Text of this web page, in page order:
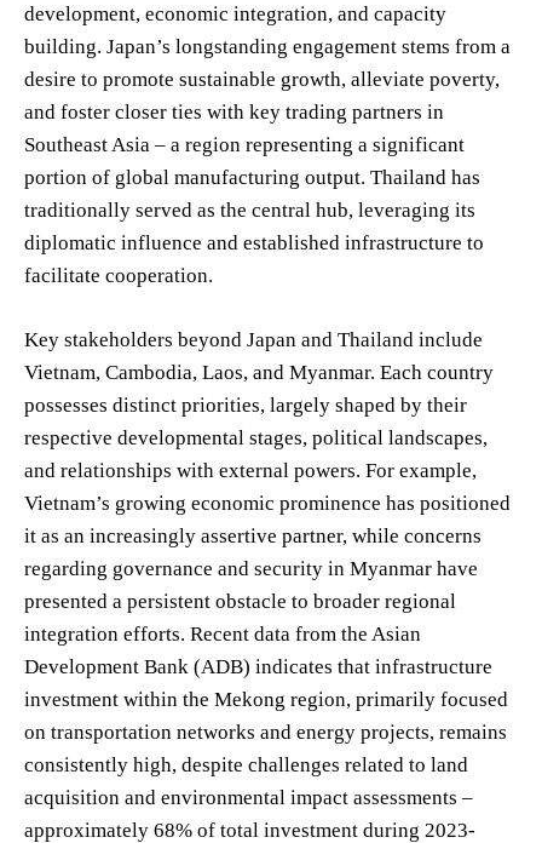
development, economic integration, and capacity
building. Japan’s longstanding engagement stems from a
desire to promote sustainable growth, alleviate poverty,
and foster closer ties with key trading partners in
Southeast Asia – a region representing a significant
portion of global manufacturing output. Thailand has
traditionally served as the central hub, leveraging its
diplomatic influence and established infrastructure to
facilitate cooperation.
Key stakeholders beyond Japan and Thailand include
Vietnam, Cambodia, Laos, and Myanmar. Each country
possesses distinct priorities, largely shaped by their
respective developmental stages, political landscapes,
and relationships with external powers. For example,
Vietnam’s growing economic prominence has positioned
it as an increasingly assertive partner, while concerns
regarding governance and security in Myanmar have
presented a persistent obstacle to broader regional
integration efforts. Recent data from the Asian
Development Bank (ADB) indicates that infrastructure
investment within the Mekong region, primarily focused
on transportation networks and energy projects, remains
consistently high, despite challenges related to land
acquisition and environmental impact assessments –
approximately 68% of total investment during 2023-